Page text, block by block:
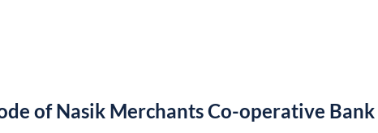
of Nasik Merchants Co-operative Bank